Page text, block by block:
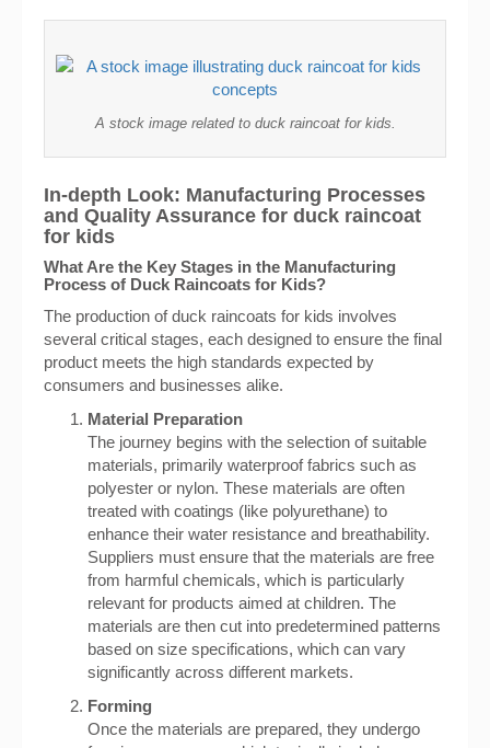
A stock image related to duck raincoat for kids.
In-depth Look: Manufacturing Processes
and Quality Assurance for duck raincoat
for kids
What Are the Key Stages in the Manufacturing
Process of Duck Raincoats for Kids?
The production of duck raincoats for kids involves
several critical stages, each designed to ensure the final
product meets the high standards expected by
consumers and businesses alike.
Material Preparation
The journey begins with the selection of suitable
materials, primarily waterproof fabrics such as
polyester or nylon. These materials are often
treated with coatings (like polyurethane) to
enhance their water resistance and breathability.
Suppliers must ensure that the materials are free
from harmful chemicals, which is particularly
relevant for products aimed at children. The
materials are then cut into predetermined patterns
based on size specifications, which can vary
significantly across different markets.
Forming
Once the materials are prepared, they undergo